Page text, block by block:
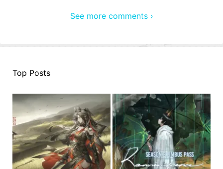
See more comments ›
Top Posts